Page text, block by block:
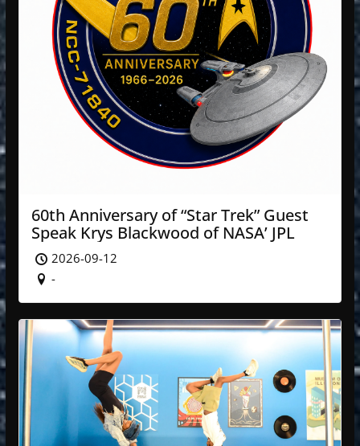
60th Anniversary of “Star Trek” Guest
Speak Krys Blackwood of NASA’ JPL
2026-09-12
-